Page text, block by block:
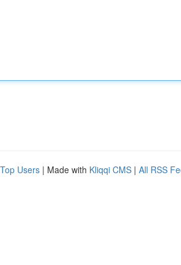
Top Users | Made with Kliqqi CMS | All RSS